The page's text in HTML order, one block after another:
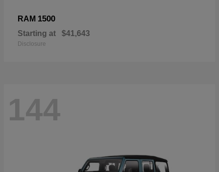
RAM 1500
Starting at $41,643
Disclosure
144